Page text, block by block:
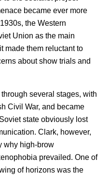
became ever more
the Western
Union as the main
made them reluctant to
about show trials and
several stages, with
Civil War, and became
state obviously lost
Clark, however,
why high-brow
prevailed. One of
of horizons was the